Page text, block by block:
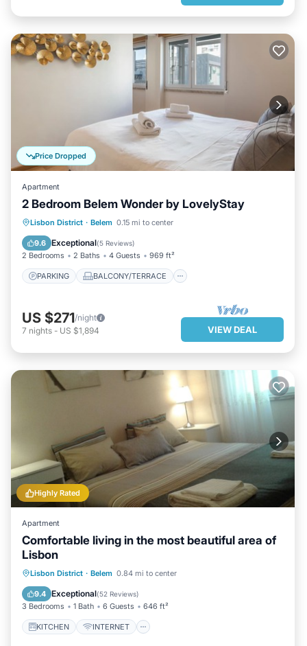
Price Dropped
Apartment
2 Bedroom Belem Wonder by LovelyStay
Lisbon District · Belem 0.15 mi to center
9.6 Exceptional(5 Reviews)
2 Bedrooms 2 Baths 4 Guests 969 ft²
PARKING BALCONY/TERRACE
PARKING
BALCONY/TERRACE
KITCHEN
AIR CONDITIONER
US $271/night
7 nights - US $1,894 VIEW DEAL
Highly Rated
Apartment
Comfortable living in the most beautiful area of ​
Lisbon
Lisbon District · Belem 0.84 mi to center
9.4 Exceptional(52 Reviews)
3 Bedrooms 1 Bath 6 Guests 646 ft²
KITCHEN INTERNET
KITCHEN
INTERNET
CHILD FRIENDLY